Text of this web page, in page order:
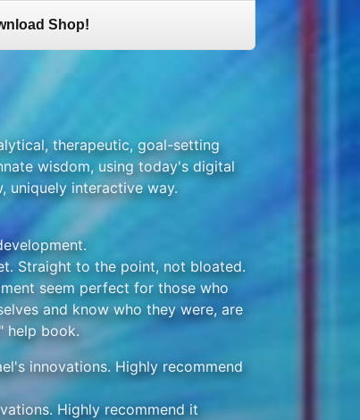
Shop!
therapeutic, goal-setting
wisdom, using today's digital
uniquely interactive way.
Straight to the point, not bloated.
seem perfect for those who
and know who they were, are
help book.
innovations. Highly recommend
Highly recommend it